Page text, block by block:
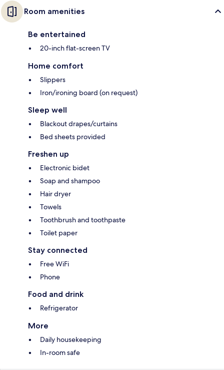
Room amenities
Be entertained
20-inch flat-screen TV
Home comfort
Slippers
Iron/ironing board (on request)
Sleep well
Blackout drapes/curtains
Bed sheets provided
Freshen up
Electronic bidet
Soap and shampoo
Hair dryer
Towels
Toothbrush and toothpaste
Toilet paper
Stay connected
Free WiFi
Phone
Food and drink
Refrigerator
More
Daily housekeeping
In-room safe